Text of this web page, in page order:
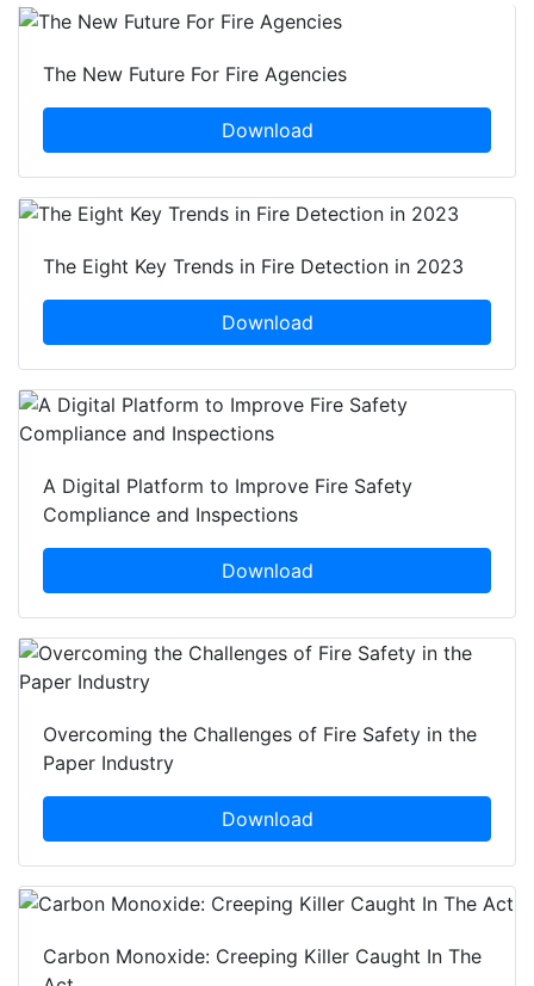
The New Future For Fire Agencies
Download
The Eight Key Trends in Fire Detection in 2023
Download
A Digital Platform to Improve Fire Safety
Compliance and Inspections
Download
Overcoming the Challenges of Fire Safety in the
Paper Industry
Download
Carbon Monoxide: Creeping Killer Caught In The